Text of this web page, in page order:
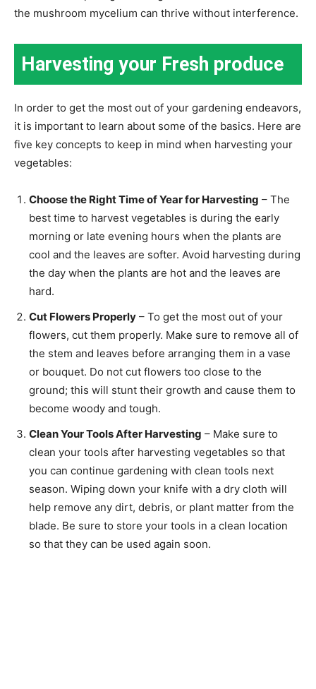
the mushroom mycelium can thrive without interference.
Harvesting your Fresh produce
In order to get the most out of your gardening endeavors,
it is important to learn about some of the basics. Here are
five key concepts to keep in mind when harvesting your
vegetables:
Choose the Right Time of Year for Harvesting – The
best time to harvest vegetables is during the early
morning or late evening hours when the plants are
cool and the leaves are softer. Avoid harvesting during
the day when the plants are hot and the leaves are
hard.
Cut Flowers Properly – To get the most out of your
flowers, cut them properly. Make sure to remove all of
the stem and leaves before arranging them in a vase
or bouquet. Do not cut flowers too close to the
ground; this will stunt their growth and cause them to
become woody and tough.
Clean Your Tools After Harvesting – Make sure to
clean your tools after harvesting vegetables so that
you can continue gardening with clean tools next
season. Wiping down your knife with a dry cloth will
help remove any dirt, debris, or plant matter from the
blade. Be sure to store your tools in a clean location
so that they can be used again soon.